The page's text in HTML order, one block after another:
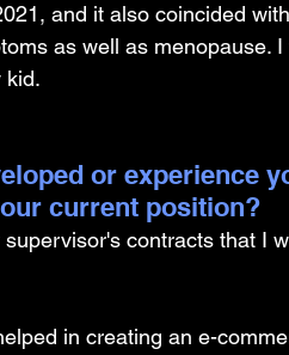
and it also coincided
as well as menopause.
kid.
or experience
current position?
contracts that I
in creating an e-